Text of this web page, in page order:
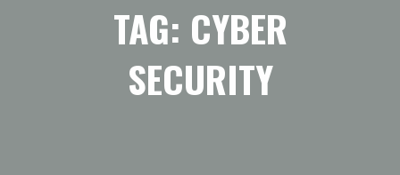
TAG: CYBER
SECURITY